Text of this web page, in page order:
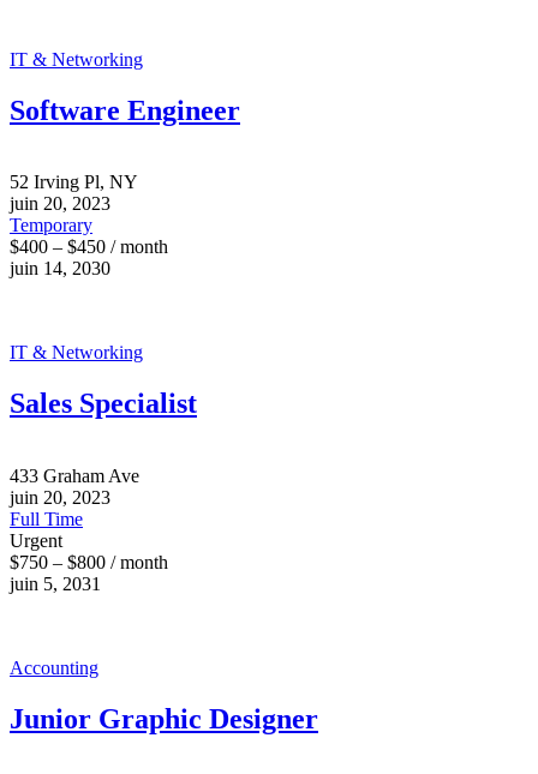
IT & Networking
Software Engineer
52 Irving Pl, NY
juin 20, 2023
Temporary
$400 – $450 / month
juin 14, 2030
IT & Networking
Sales Specialist
433 Graham Ave
juin 20, 2023
Full Time
Urgent
$750 – $800 / month
juin 5, 2031
Accounting
Junior Graphic Designer